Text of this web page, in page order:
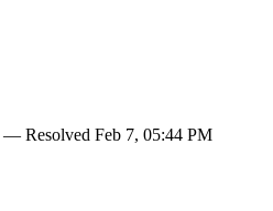
— Resolved Feb 7, 05:44 PM